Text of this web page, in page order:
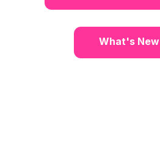
What's New